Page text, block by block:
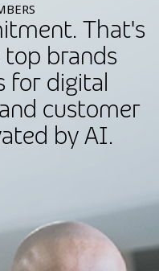
That's
brands
for digital
customer
by AI.